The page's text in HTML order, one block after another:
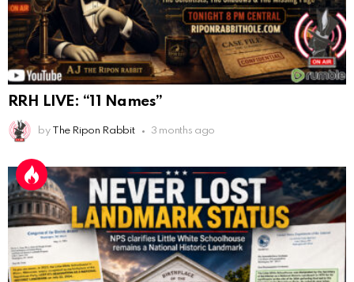
RRH LIVE: “11 Names”
by The Ripon Rabbit 3 months ago
AnonymousRabbit116862: 9/19/2025 3:38
Anyone noticing a mandela effect with the Last
Supper Painting?
AnonymousRabbit116862: 9/19/2025 3:39
Does it look like eggs on the table?
AnonymousRabbit117215
the movie E.T where he now takes the plant he
brought to life with him?
AnonymousRabbit117328: 10/13/2025 1:48
When are we getting flat earth content?
Doron: 10/15/2025 3:08